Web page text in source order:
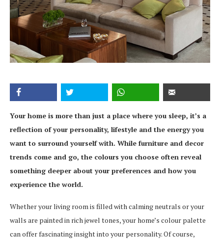
Your home is more than just a place where you sleep, it’s a
reflection of your personality, lifestyle and the energy you
want to surround yourself with. While furniture and decor
trends come and go, the colours you choose often reveal
something deeper about your preferences and how you
experience the world.
Whether your living room is filled with calming neutrals or your
walls are painted in rich jewel tones, your home’s colour palette
can offer fascinating insight into your personality. Of course,